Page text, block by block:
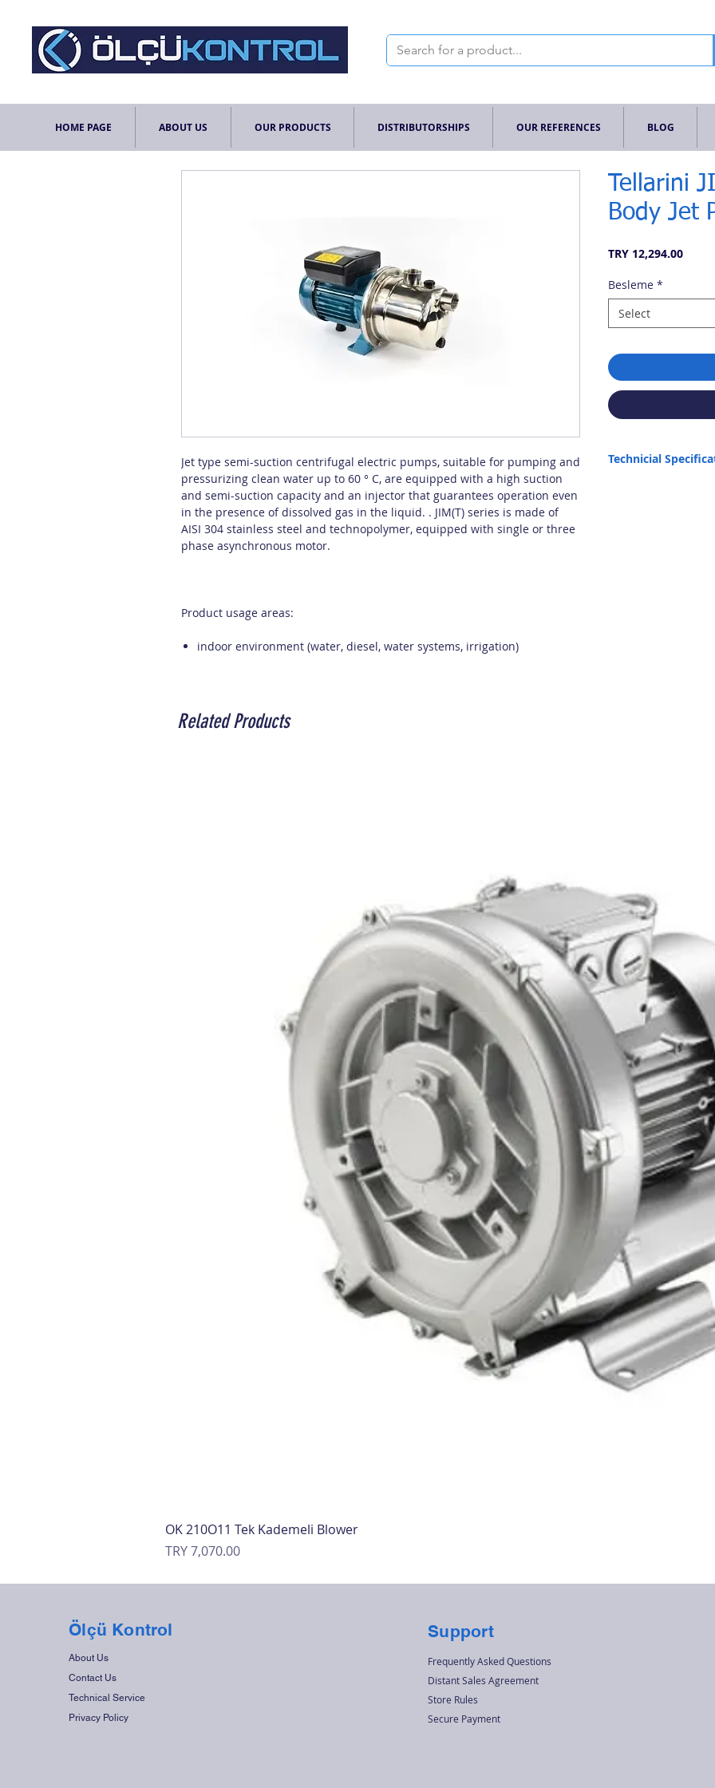
HOME PAGE ABOUT US OUR PRODUCTS DISTRIBUTORSHIPS OUR REFERENCES BLOG
Jet type semi-suction centrifugal electric pumps, suitable for pumping and
pressurizing clean water up to 60 ° C, are equipped with a high suction
and semi-suction capacity and an injector that guarantees operation even
in the presence of dissolved gas in the liquid. . JIM(T) series is made of
AISI 304 stainless steel and technopolymer, equipped with single or three
phase asynchronous motor.
Product usage areas:
indoor environment (water, diesel, water systems, irrigation)
Tellarini
Body Jet
TRY 12,294.00Price
Besleme *
Select
Technicial
Related Products
OK 210O11 Tek Kademeli Blower
Price
TRY 7,070.00
Ölçü Kontrol
About Us
Contact Us
Technical Service
Privacy Policy
Support
Frequently Asked Questions
Distant Sales Agreement
Store Rules
Secure Payment